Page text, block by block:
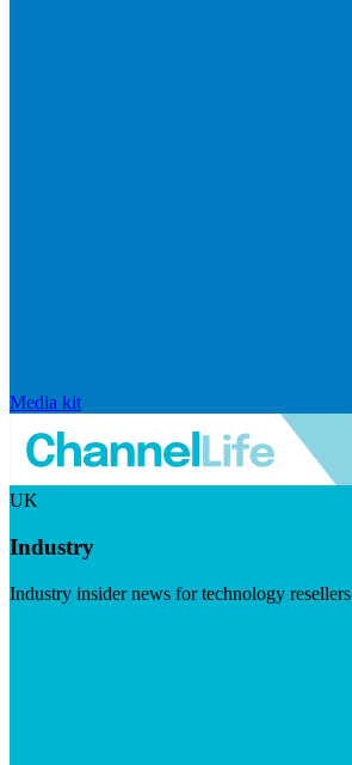
Media kit
UK
Industry
Industry insider news for technology resellers